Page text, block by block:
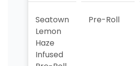
Seatown
Lemon
Haze
Infused
Pre-Roll